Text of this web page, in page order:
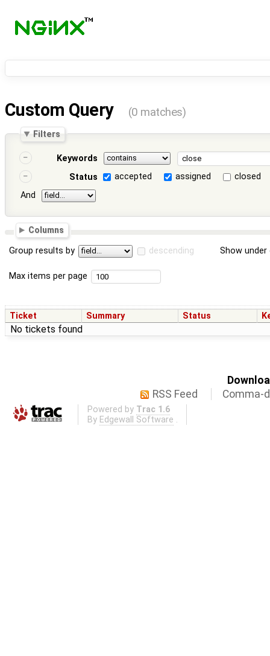
Custom Query (0 matches)
Filters
Keywords
Status
accepted assigned
closed
And
Columns
Group results by descending Show
Max items per page
Ticket Summary Status
No tickets found
RSS Feed
Comma-
Powered by Trac 1.6
By Edgewall Software .